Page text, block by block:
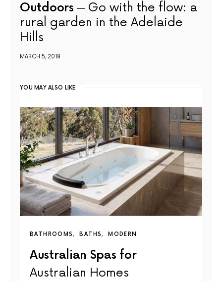
Outdoors
Go with the flow: a
rural garden in the Adelaide
Hills
MARCH 5, 2018
YOU MAY ALSO LIKE
BATHROOMS BATHS MODERN
Australian Spas for
Australian Homes